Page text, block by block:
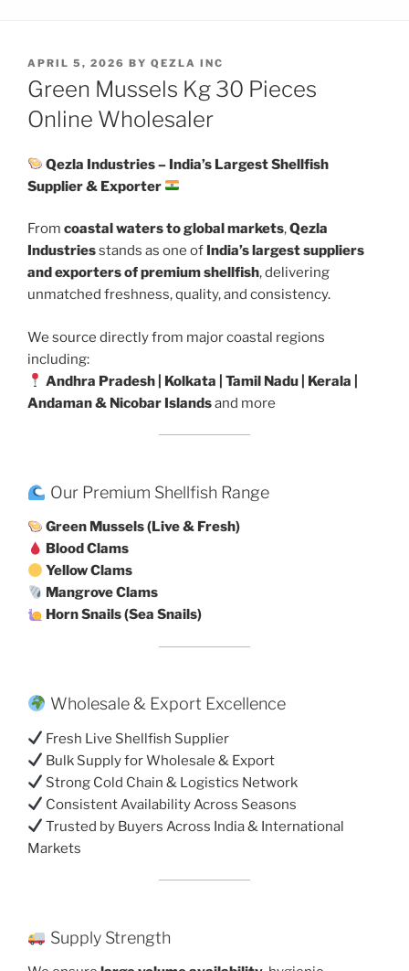
POSTED
ON
APRIL 5, 2026 BY QEZLA INC
Green Mussels Kg 30 Pieces
Online Wholesaler
Qezla Industries – India’s Largest Shellfish
Supplier & Exporter
From coastal waters to global markets,Qezla
Industriesstands as one of India’s largest suppliers
and exporters of premium shellfish, delivering
unmatched freshness, quality, and consistency.
We source directly from major coastal regions
including:
Andhra Pradesh | Kolkata | Tamil Nadu | Kerala |
Andaman & Nicobar Islandsand more
Our Premium Shellfish Range
Green Mussels (Live & Fresh)
Blood Clams
Yellow Clams
Mangrove Clams
Horn Snails (Sea Snails)
Wholesale & Export Excellence
Fresh Live Shellfish Supplier
Bulk Supply for Wholesale & Export
Strong Cold Chain & Logistics Network
Consistent Availability Across Seasons
Trusted by Buyers Across India & International
Markets
Supply Strength